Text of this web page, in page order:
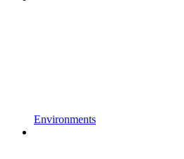
Environments